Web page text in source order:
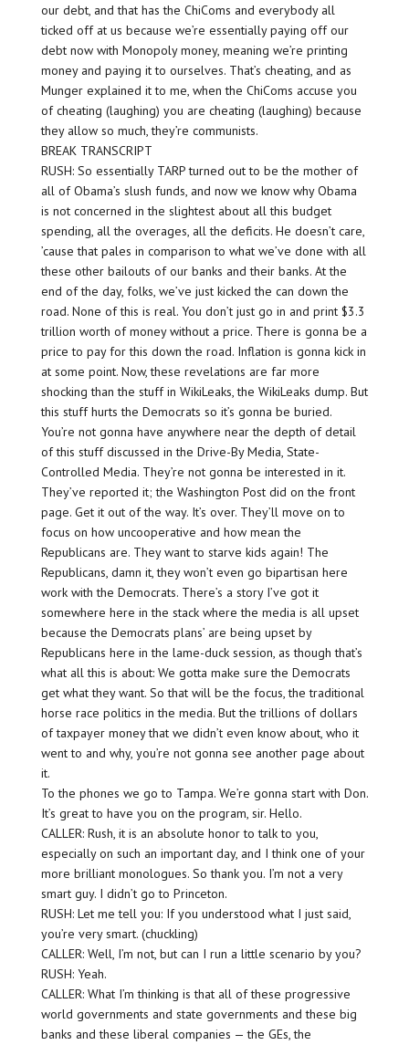
our debt, and that has the ChiComs and everybody all
ticked off at us because we’re essentially paying off our
debt now with Monopoly money, meaning we’re printing
money and paying it to ourselves. That’s cheating, and as
Munger explained it to me, when the ChiComs accuse you
of cheating (laughing) you are cheating (laughing) because
they allow so much, they’re communists.
BREAK TRANSCRIPT
RUSH: So essentially TARP turned out to be the mother of
all of Obama’s slush funds, and now we know why Obama
is not concerned in the slightest about all this budget
spending, all the overages, all the deficits. He doesn’t care,
’cause that pales in comparison to what we’ve done with all
these other bailouts of our banks and their banks. At the
end of the day, folks, we’ve just kicked the can down the
road. None of this is real. You don’t just go in and print $3.3
trillion worth of money without a price. There is gonna be a
price to pay for this down the road. Inflation is gonna kick in
at some point. Now, these revelations are far more
shocking than the stuff in WikiLeaks, the WikiLeaks dump. But
this stuff hurts the Democrats so it’s gonna be buried.
You’re not gonna have anywhere near the depth of detail
of this stuff discussed in the Drive-By Media, State-
Controlled Media. They’re not gonna be interested in it.
They’ve reported it; the Washington Post did on the front
page. Get it out of the way. It’s over. They’ll move on to
focus on how uncooperative and how mean the
Republicans are. They want to starve kids again! The
Republicans, damn it, they won’t even go bipartisan here
work with the Democrats. There’s a story I’ve got it
somewhere here in the stack where the media is all upset
because the Democrats plans’ are being upset by
Republicans here in the lame-duck session, as though that’s
what all this is about: We gotta make sure the Democrats
get what they want. So that will be the focus, the traditional
horse race politics in the media. But the trillions of dollars
of taxpayer money that we didn’t even know about, who it
went to and why, you’re not gonna see another page about
it.
To the phones we go to Tampa. We’re gonna start with Don.
It’s great to have you on the program, sir. Hello.
CALLER: Rush, it is an absolute honor to talk to you,
especially on such an important day, and I think one of your
more brilliant monologues. So thank you. I’m not a very
smart guy. I didn’t go to Princeton.
RUSH: Let me tell you: If you understood what I just said,
you’re very smart. (chuckling)
CALLER: Well, I’m not, but can I run a little scenario by you?
RUSH: Yeah.
CALLER: What I’m thinking is that all of these progressive
world governments and state governments and these big
banks and these liberal companies — the GEs, the